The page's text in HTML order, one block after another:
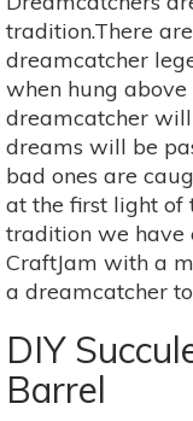
a
tradition.There
dreamcatcher
when hung
dreamcatcher
dreams will be
bad ones are
at the first light of
tradition we have
CraftJam with a
a dreamcatcher
DIY
Barrel